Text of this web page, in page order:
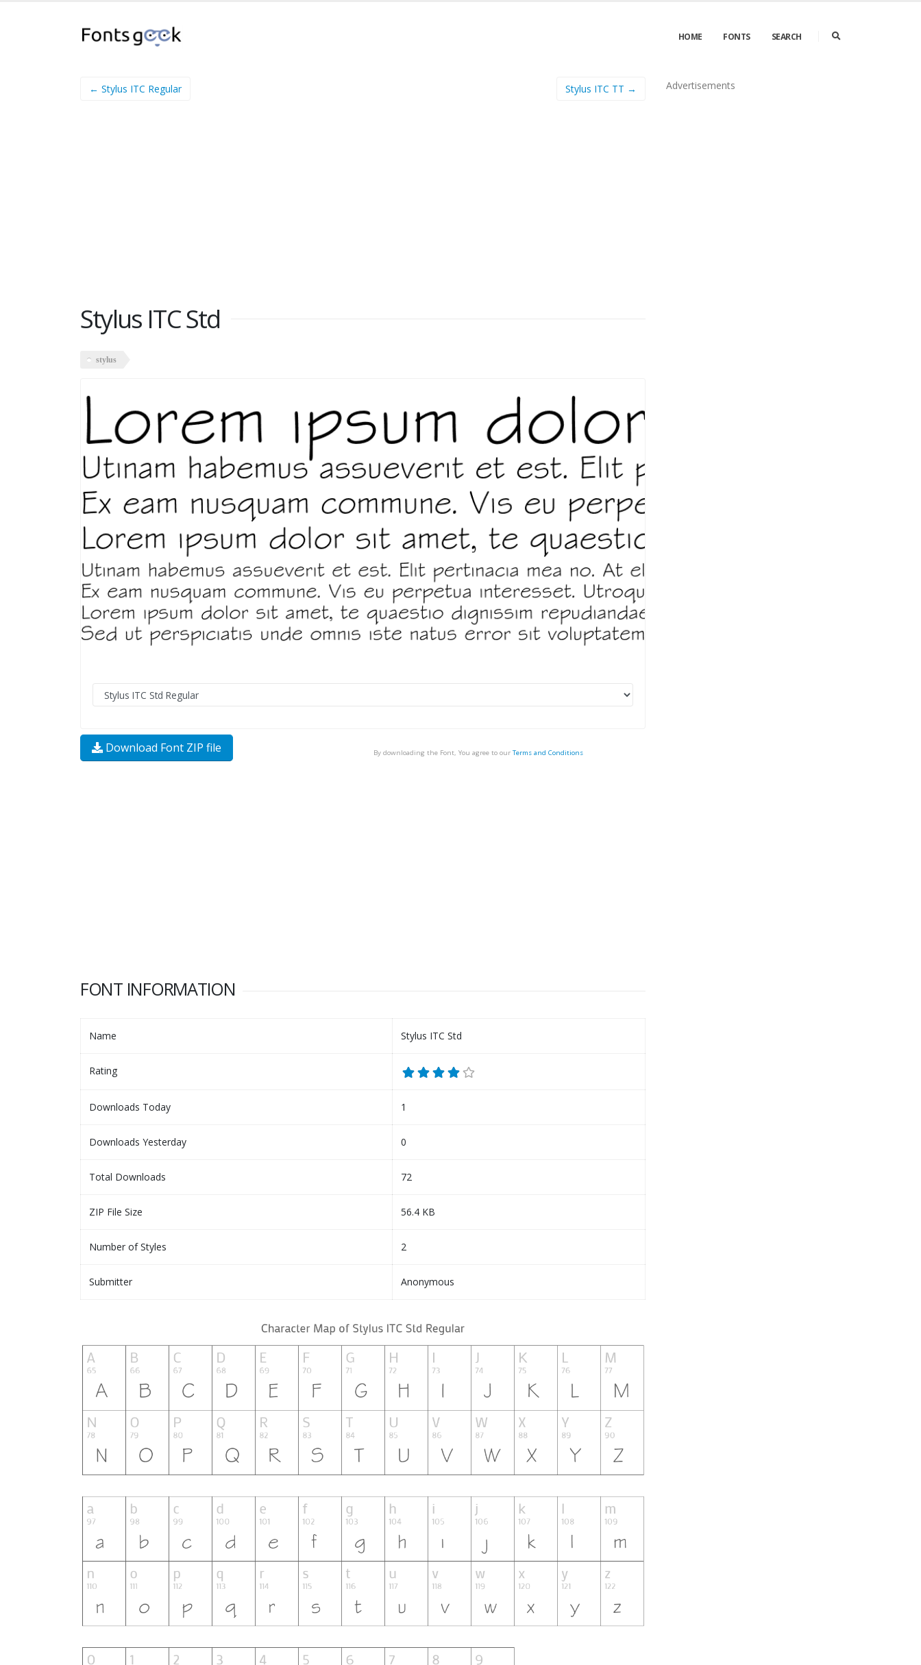
HOME FONTS SEARCH
← Stylus ITC Regular Stylus ITC TT →
Stylus ITC Std
stylus
Download Font ZIP file By downloading the Font, You agree to our Terms and Conditions
FONT INFORMATION
Name Stylus ITC Std
Rating
Downloads Today 1
Downloads Yesterday 0
Total Downloads 72
ZIP File Size 56.4 KB
Number of Styles 2
Submitter Anonymous
Advertisements